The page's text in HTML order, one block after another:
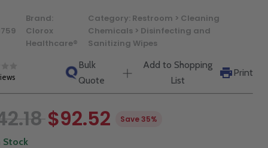
Brand:
Clorox
Healthcare®
Category: Restroom > Cleaning
Chemicals > Disinfecting and
Sanitizing Wipes
Bulk
Quote
Add to Shopping
List
Print
$92.52 Save 35%
Stock